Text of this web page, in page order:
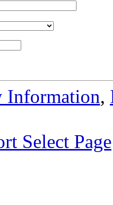
Information,
Select Page